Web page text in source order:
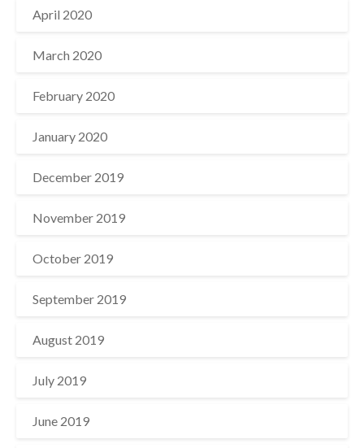
April 2020
March 2020
February 2020
January 2020
December 2019
November 2019
October 2019
September 2019
August 2019
July 2019
June 2019